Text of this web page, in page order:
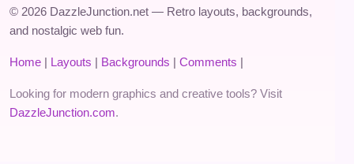
© 2026 DazzleJunction.net — Retro layouts, backgrounds,
and nostalgic web fun.
Home | Layouts | Backgrounds | Comments |
Looking for modern graphics and creative tools? Visit
DazzleJunction.com.